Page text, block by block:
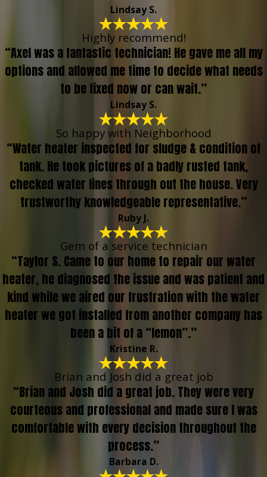
Lindsay S.
Highly recommend!
“Axel was a fantastic technician! He gave me all my
options and allowed me time to decide what needs
to be fixed now or can wait.”
Lindsay S.
So happy with Neighborhood
“Water heater inspected for sludge & condition of
tank. He took pictures of a badly rusted tank,
checked water lines through out the house. Very
trustworthy knowledgeable representative.”
Ruby J.
Gem of a service technician
“Taylor S. Came to our home to repair our water
heater, he diagnosed the issue and was patient and
kind while we aired our frustration with the water
heater we got installed from another company has
been a bit of a “lemon”.”
Kristine R.
Brian and Josh did a great job
“Brian and Josh did a great job. They were very
courteous and professional and made sure I was
comfortable with every decision throughout the
process.”
Barbara D.